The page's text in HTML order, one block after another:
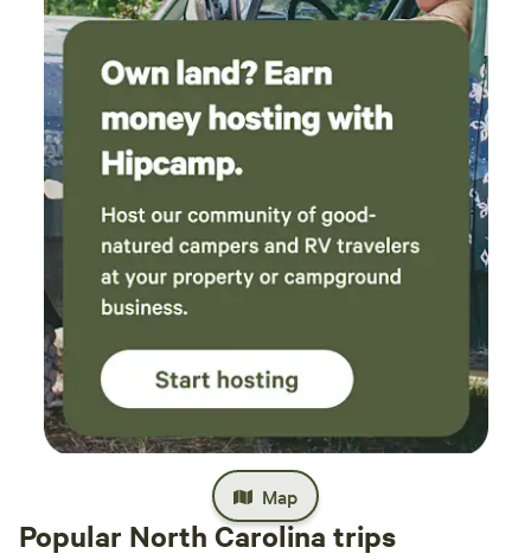
Popular North Carolina trips
Map